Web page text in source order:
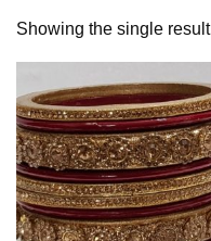
Showing the single result